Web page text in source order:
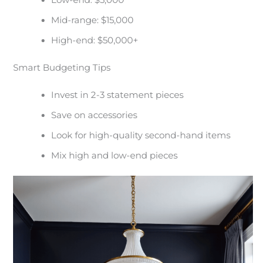
Mid-range: $15,000
High-end: $50,000+
Smart Budgeting Tips
Invest in 2-3 statement pieces
Save on accessories
Look for high-quality second-hand items
Mix high and low-end pieces